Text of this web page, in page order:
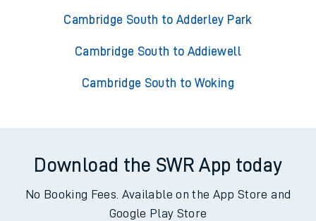
Cambridge South to Adderley Park
Cambridge South to Addiewell
Cambridge South to Woking
Download the SWR App today
No Booking Fees. Available on the App Store and
Google Play Store